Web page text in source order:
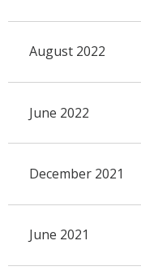
August 2022
June 2022
December 2021
June 2021